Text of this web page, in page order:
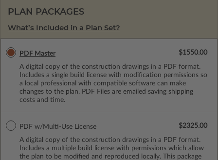
PLAN PACKAGES
What’s Included in a Plan Set?
PDF Master
A digital copy of the construction drawings in a PDF format.
Includes a single build license with modification permissions so
a local professional with compatible software can make
changes to the plan. PDF Files are emailed saving shipping
costs and time.
$1550.00
PDF w/Multi-Use License
A digital copy of the construction drawings in a PDF format.
Includes a multiple build license with permissions which allow
the plan to be modified and reproduced locally. This package
$2325.00